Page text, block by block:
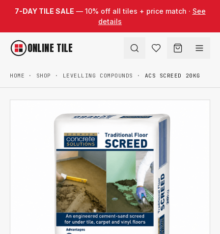
7-DAY TILE SALE — 10% off all tiles + price match · See
details
ONLINE TILE
HOME · SHOP · LEVELLING COMPOUNDS · ACS SCREED 20KG